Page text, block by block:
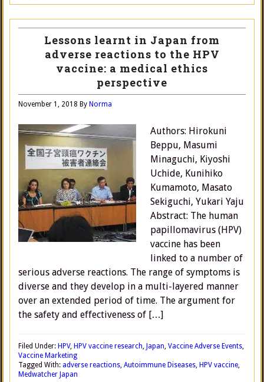
Lessons learnt in Japan from
adverse reactions to the HPV
vaccine: a medical ethics
perspective
November 1, 2018 By Norma
Authors: Hirokuni
Beppu, Masumi
Minaguchi, Kiyoshi
Uchide, Kunihiko
Kumamoto, Masato
Sekiguchi, Yukari Yaju
Abstract: The human
papillomavirus (HPV)
vaccine has been
linked to a number of
serious adverse reactions. The range of symptoms is
diverse and they develop in a multi-layered manner
over an extended period of time. The argument for
the safety and effectiveness of […]
Filed Under: HPV, HPV vaccine research, Japan, Vaccine Adverse Events,
Vaccine Marketing
Tagged With: adverse reactions, Autoimmune Diseases, HPV vaccine,
Medwatcher Japan